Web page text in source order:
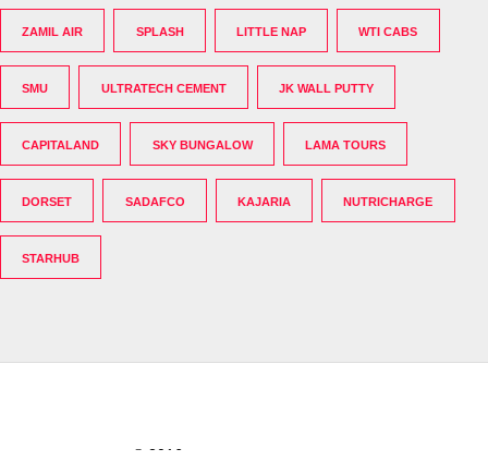
ZAMIL AIR SPLASH LITTLE NAP WTI CABS
SMU ULTRATECH CEMENT JK WALL PUTTY
CAPITALAND SKY BUNGALOW LAMA TOURS
DORSET SADAFCO KAJARIA NUTRICHARGE
STARHUB
© 2016